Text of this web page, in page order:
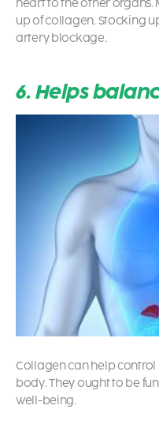
heart to the other organs.
up of collagen. Stocking
artery blockage.
6. Helps
Collagen can help
body. They ought to be
well-being.